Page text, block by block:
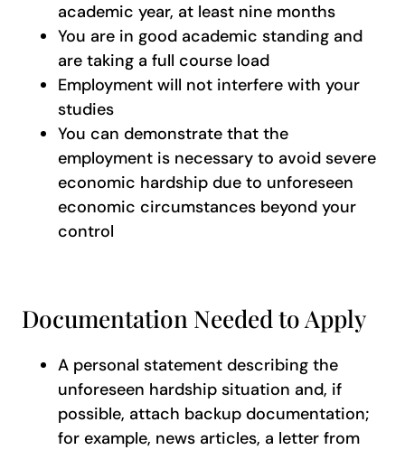
academic year, at least nine months
You are in good academic standing and
are taking a full course load
Employment will not interfere with your
studies
You can demonstrate that the
employment is necessary to avoid severe
economic hardship due to unforeseen
economic circumstances beyond your
control
Documentation Needed to Apply
A personal statement describing the
unforeseen hardship situation and, if
possible, attach backup documentation;
for example, news articles, a letter from